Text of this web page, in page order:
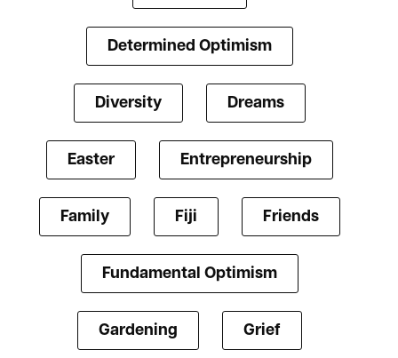
Determined Optimism
Diversity Dreams
Easter Entrepreneurship
Family Fiji Friends
Fundamental Optimism
Gardening Grief